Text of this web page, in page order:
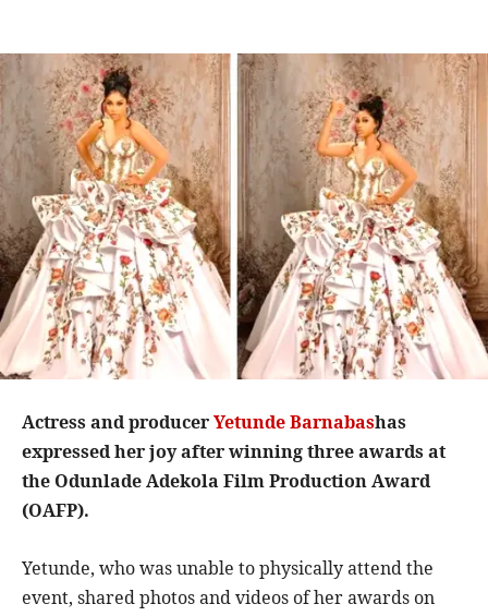
Actress and producerYetunde Barnabashas
expressed her joy after winning three awards at
the Odunlade Adekola Film Production Award
(OAFP).
Yetunde, who was unable to physically attend the
event, shared photos and videos of her awards on